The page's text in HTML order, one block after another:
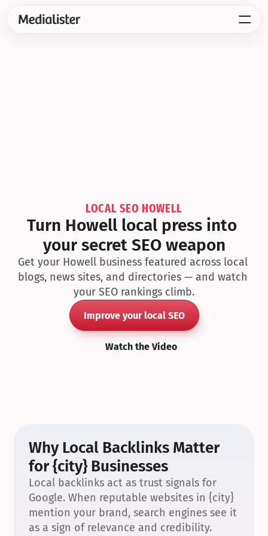
LOCAL SEO HOWELL
Turn Howell local press into
your secret SEO weapon
Get your Howell business featured across local
blogs, news sites, and directories — and watch
your SEO rankings climb.
Improve your local SEO
Watch the Video
Why Local Backlinks Matter
for {city} Businesses
Local backlinks act as trust signals for
Google. When reputable websites in {city}
mention your brand, search engines see it
as a sign of relevance and credibility.